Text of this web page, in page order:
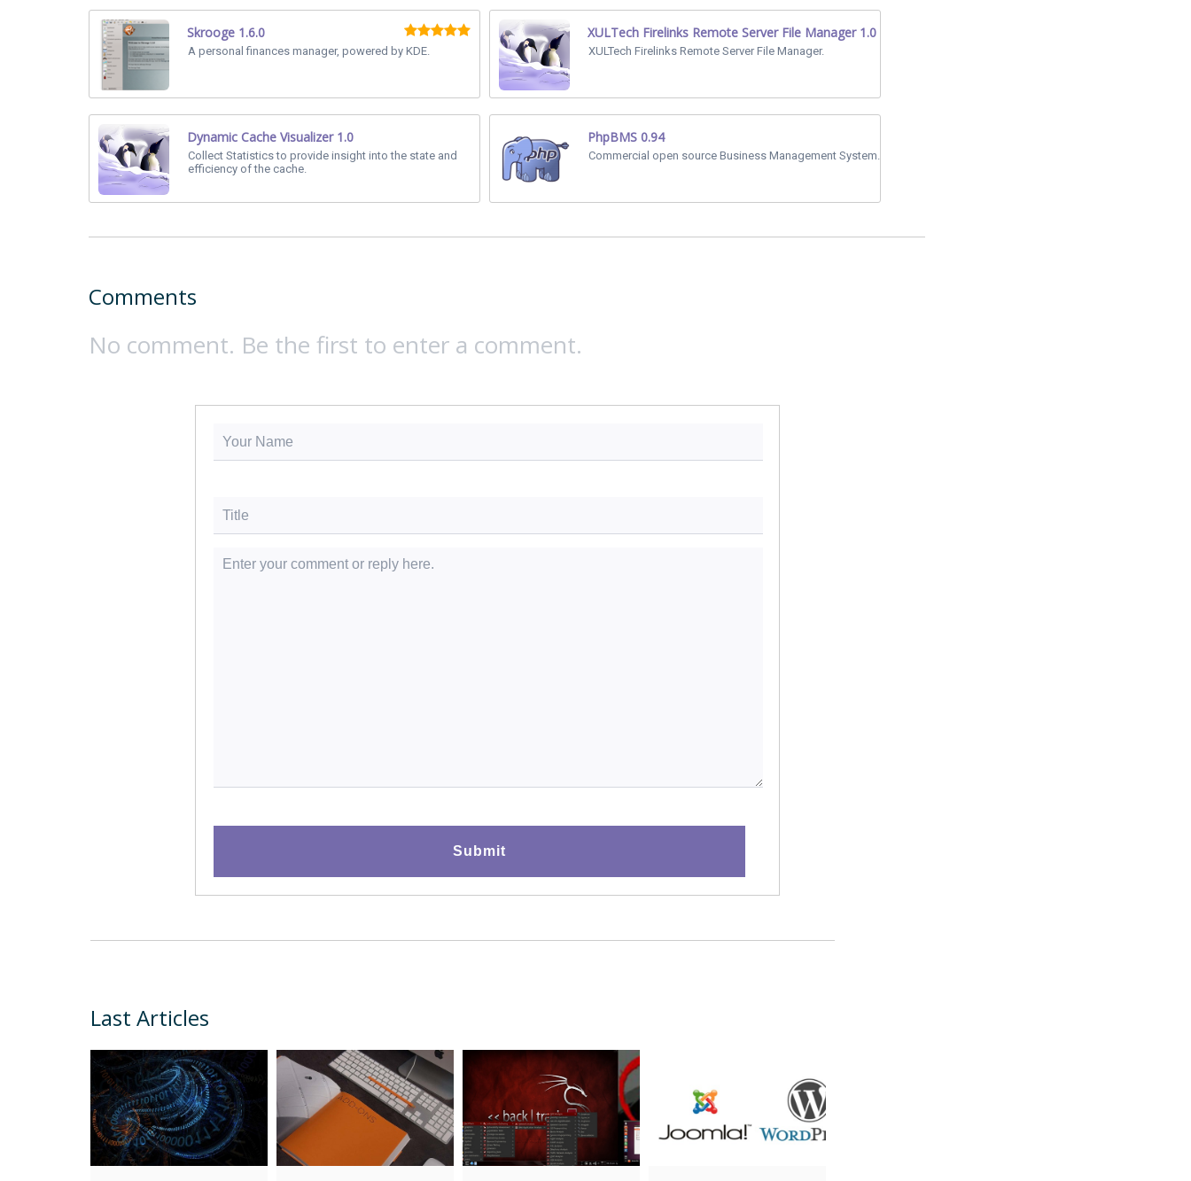
Skrooge 1.6.0
A personal finances manager, powered by KDE.
XULTech Firelinks Remote Server File Manager 1.0
XULTech Firelinks Remote Server File Manager.
Dynamic Cache Visualizer 1.0
Collect Statistics to provide insight into the state and
efficiency of the cache.
PhpBMS 0.94
Commercial open source Business Management System.
Comments
No comment. Be the first to enter a comment.
Last Articles